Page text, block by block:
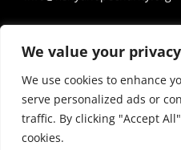
We value your privacy
We use cookies to enhance
serve personalized ads or
traffic. By clicking "Accept
cookies.
Policies
Privacy notice